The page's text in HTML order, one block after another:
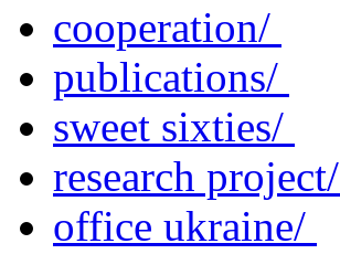
cooperation/
publications/
sweet sixties/
research project/
office ukraine/